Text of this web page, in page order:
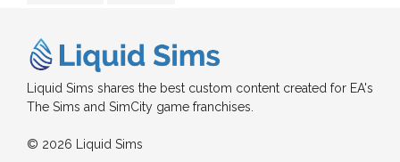
Liquid Sims shares the best custom content created for EA's
The Sims and SimCity game franchises.
© 2026 Liquid Sims